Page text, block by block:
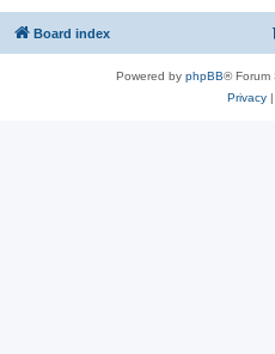
Board index
Powered by phpBB® Forum
Privacy|